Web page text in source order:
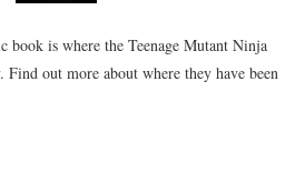
book is where the Teenage Mutant Ninja
out more about where they have been